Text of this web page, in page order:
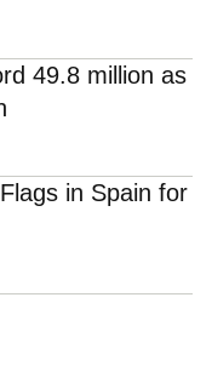
49.8 million as
in Spain for